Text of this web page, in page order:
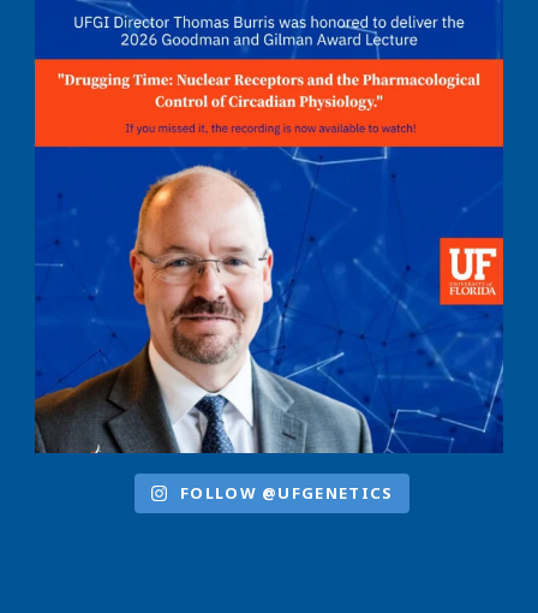
FOLLOW @UFGENETICS